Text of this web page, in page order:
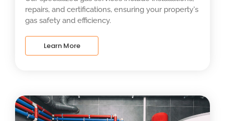
repairs, and certifications, ensuring your property's
gas safety and efficiency.
Learn More